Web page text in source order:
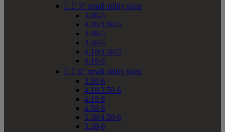
  5" small utility sizes
3.00-5
3.40/3.00-5
3.40-5
3.50-5
4.10/3.50-5
4.10-5
  6" small utility sizes
3.50-6
4.10/3.50-6
4.10-6
4.50-6
5.30/4.50-6
5.30-6